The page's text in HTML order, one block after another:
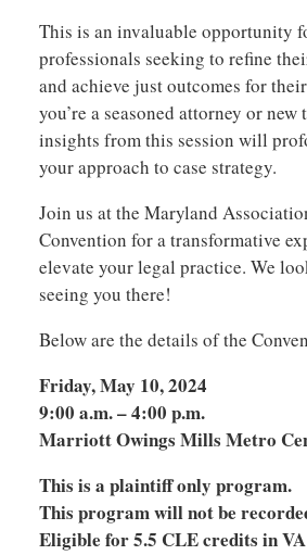
This is an invaluable opportunity
professionals seeking to refine
and achieve just outcomes for
you’re a seasoned attorney or
insights from this session will
your approach to case strategy.
Join us at the Maryland
Convention for a transformative
elevate your legal practice. We
seeing you there!
Below are the details of the
Friday, May 10, 2024
9:00 a.m. – 4:00 p.m.
Marriott Owings Mills Metro
This is a plaintiff only program.
This program will not be
Eligible for 5.5 CLE credits in